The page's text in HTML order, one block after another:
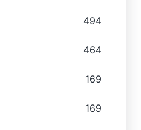
494
464
169
169